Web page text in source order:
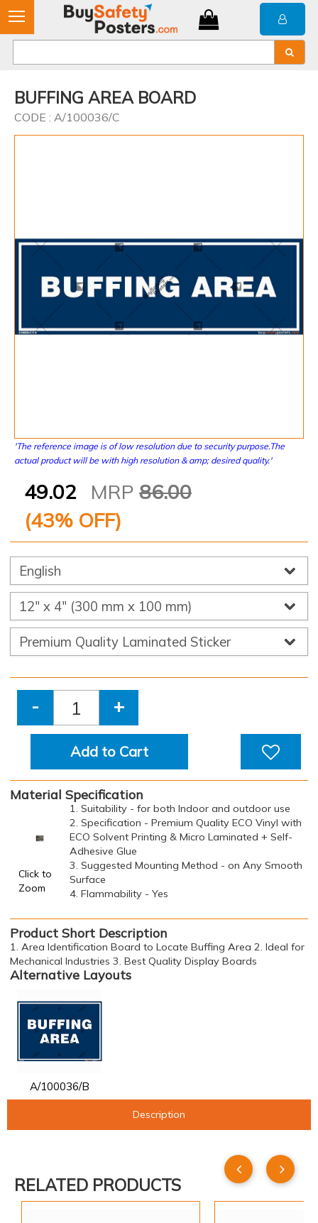
BUFFING AREA BOARD
CODE : A/100036/C
'The reference image is of low resolution due to security purpose.The
actual product will be with high resolution & amp; desired quality.'
49.02 MRP 86.00
(43% OFF)
- +
Add to Cart
Material Specification
Click to
Zoom
1. Suitability - for both Indoor and outdoor use
2. Specification - Premium Quality ECO Vinyl with
ECO Solvent Printing & Micro Laminated + Self-
Adhesive Glue
3. Suggested Mounting Method - on Any Smooth
Surface
4. Flammability - Yes
Product Short Description
1. Area Identification Board to Locate Buffing Area 2. Ideal for
Mechanical Industries 3. Best Quality Display Boards
Alternative Layouts
A/100036/B
Description
RELATED PRODUCTS